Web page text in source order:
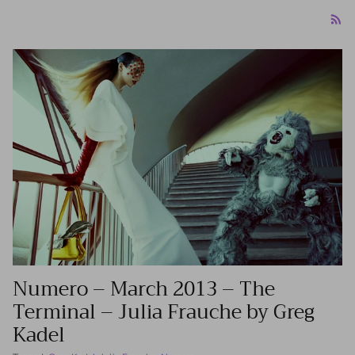
Numero – March 2013 – The
Terminal – Julia Frauche by Greg
Kadel